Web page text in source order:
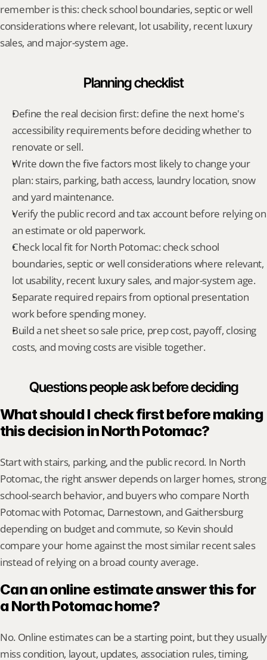
remember is this: check school boundaries, septic or well
considerations where relevant, lot usability, recent luxury
sales, and major-system age.
Planning checklist
Define the real decision first: define the next home's
accessibility requirements before deciding whether to
renovate or sell.
Write down the five factors most likely to change your
plan: stairs, parking, bath access, laundry location, snow
and yard maintenance.
Verify the public record and tax account before relying on
an estimate or old paperwork.
Check local fit for North Potomac: check school
boundaries, septic or well considerations where relevant,
lot usability, recent luxury sales, and major-system age.
Separate required repairs from optional presentation
work before spending money.
Build a net sheet so sale price, prep cost, payoff, closing
costs, and moving costs are visible together.
Questions people ask before deciding
What should I check first before making
this decision in North Potomac?
Start with stairs, parking, and the public record. In North
Potomac, the right answer depends on larger homes, strong
school-search behavior, and buyers who compare North
Potomac with Potomac, Darnestown, and Gaithersburg
depending on budget and commute, so Kevin should
compare your home against the most similar recent sales
instead of relying on a broad county average.
Can an online estimate answer this for
a North Potomac home?
No. Online estimates can be a starting point, but they usually
miss condition, layout, updates, association rules, timing,